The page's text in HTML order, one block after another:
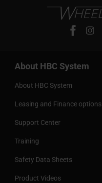
About HBC System
About HBC System
Leasing and Finance options
Support Center
Training
Safety Data Sheets
Product Videos